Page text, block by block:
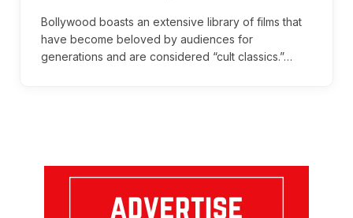
Bollywood boasts an extensive library of films that
have become beloved by audiences for
generations and are considered “cult classics.”…